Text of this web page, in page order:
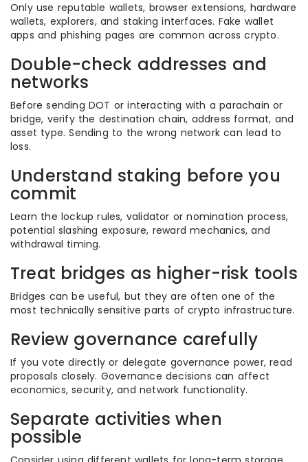
Only use reputable wallets, browser extensions, hardware
wallets, explorers, and staking interfaces. Fake wallet
apps and phishing pages are common across crypto.
Double-check addresses and
networks
Before sending DOT or interacting with a parachain or
bridge, verify the destination chain, address format, and
asset type. Sending to the wrong network can lead to
loss.
Understand staking before you
commit
Learn the lockup rules, validator or nomination process,
potential slashing exposure, reward mechanics, and
withdrawal timing.
Treat bridges as higher-risk tools
Bridges can be useful, but they are often one of the
most technically sensitive parts of crypto infrastructure.
Review governance carefully
If you vote directly or delegate governance power, read
proposals closely. Governance decisions can affect
economics, security, and network functionality.
Separate activities when
possible